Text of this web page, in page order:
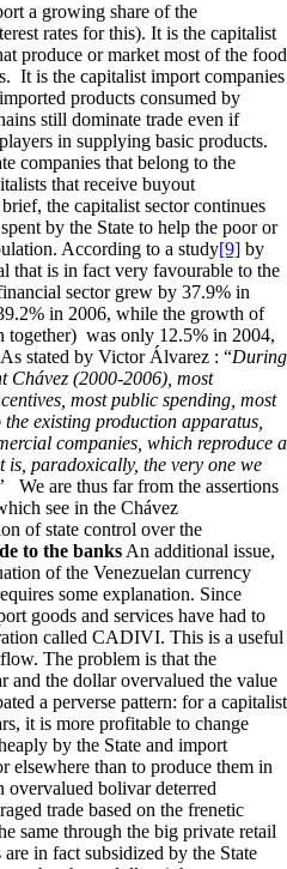
a growing share of the
rates for this). It is the capitalist
produce or market most of the food
It is the capitalist import companies
products consumed by
still dominate trade even if
in supplying basic products.
companies that belong to the
that receive buyout
the capitalist sector continues
by the State to help the poor or
According to a study[9] by
that is in fact very favourable to the
sector grew by 37.9% in
in 2006, while the growth of
together) was only 12.5% in 2004,
stated by Victor Álvarez : “During
Chávez (2000-2006), most
most public spending, most
existing production apparatus,
companies, which reproduce a
paradoxically, the very one we
We are thus far from the assertions
see in the Chávez
of state control over the
to the banks An additional issue,
of the Venezuelan currency
some explanation. Since
goods and services have had to
called CADIVI. This is a useful
The problem is that the
and the dollar overvalued the value
a perverse pattern: for a capitalist
it is more profitable to change
by the State and import
elsewhere than to produce them in
bolivar deterred
trade based on the frenetic
same through the big private retail
in fact subsidized by the State